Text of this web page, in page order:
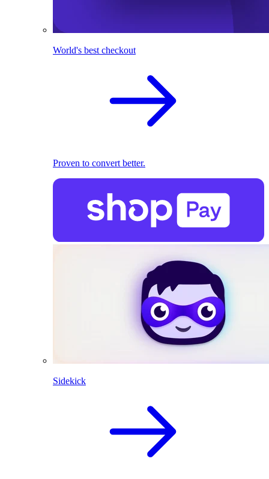
World's best checkout
Proven to convert better.
Sidekick